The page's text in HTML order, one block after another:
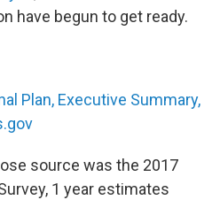
have begun to get ready.
Plan, Executive Summary,
source was the 2017
1 year estimates